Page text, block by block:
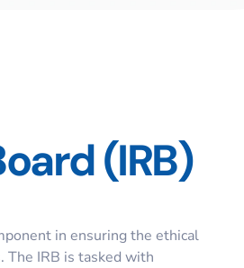
(IRB)
in ensuring the ethical
The IRB is tasked with